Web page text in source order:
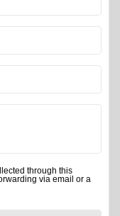
through this
via email or a